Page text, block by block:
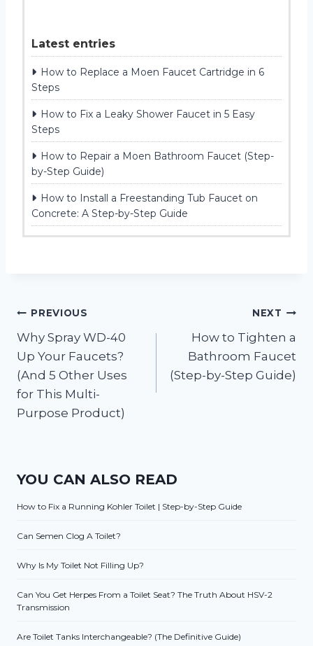
Latest entries
How to Replace a Moen Faucet Cartridge in 6
Steps
How to Fix a Leaky Shower Faucet in 5 Easy
Steps
How to Repair a Moen Bathroom Faucet (Step-
by-Step Guide)
How to Install a Freestanding Tub Faucet on
Concrete: A Step-by-Step Guide
Post
navigation
PREVIOUS
Why Spray WD-40
Up Your Faucets?
(And 5 Other Uses
for This Multi-
Purpose Product)
NEXT
How to Tighten a
Bathroom Faucet
(Step-by-Step Guide)
YOU CAN ALSO READ
How to Fix a Running Kohler Toilet | Step-by-Step Guide
Can Semen Clog A Toilet?
Why Is My Toilet Not Filling Up?
Can You Get Herpes From a Toilet Seat? The Truth About HSV-2
Transmission
Are Toilet Tanks Interchangeable? (The Definitive Guide)